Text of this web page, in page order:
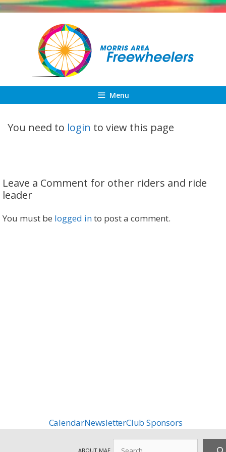
Skip
Menu
You need to login to view this page
Leave a Comment for other riders and ride
leader
You must be logged into post a comment.
CalendarNewsletterClub Sponsors
ABOUT MAF